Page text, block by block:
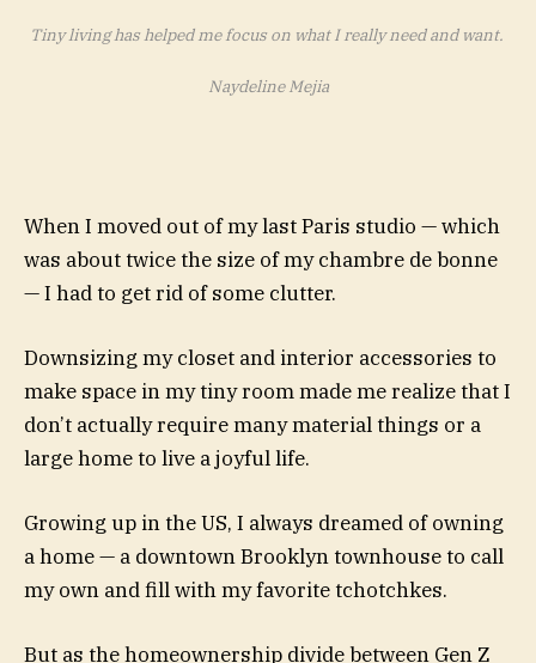
Tiny living has helped me focus on what I really need and want.
Naydeline Mejia
When I moved out of my last Paris studio — which
was about twice the size of my chambre de bonne
— I had to get rid of some clutter.
Downsizing my closet and interior accessories to
make space in my tiny room made me realize that I
don’t actually require many material things or a
large home to live a joyful life.
Growing up in the US, I always dreamed of owning
a home — a downtown Brooklyn townhouse to call
my own and fill with my favorite tchotchkes.
But as the homeownership divide between Gen Z